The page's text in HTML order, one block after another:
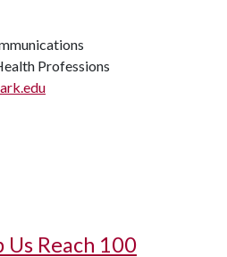
Professions
Us Reach 100